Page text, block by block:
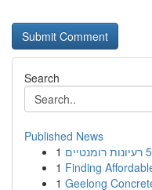
Search
Published News
1
1 Finding
1 Geelong